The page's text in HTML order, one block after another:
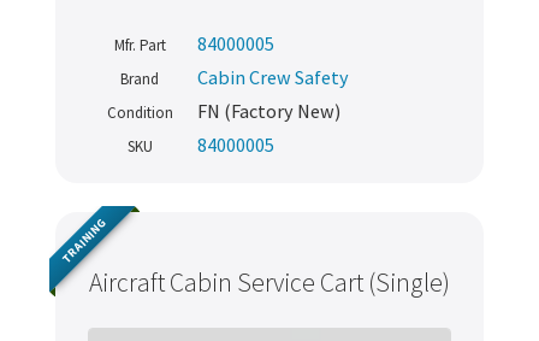
Mfr. Part 84000005
Brand Cabin Crew Safety
Condition FN (Factory New)
SKU 84000005
Aircraft Cabin Service Cart (Single)
TRAINING